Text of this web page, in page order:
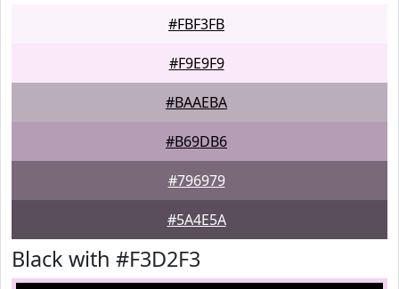
#FBF3FB
#F9E9F9
#BAAEBA
#B69DB6
#796979
#5A4E5A
Black with #F3D2F3